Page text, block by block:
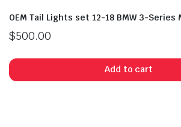
OEM Tail Lights set 12-18 BMW 3-Series
$500.00
Add to cart